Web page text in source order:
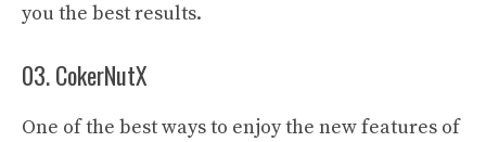
you the best results.
03. CokerNutX
One of the best ways to enjoy the new features of